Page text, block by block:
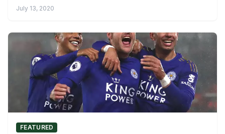
July 13, 2020
FEATURED